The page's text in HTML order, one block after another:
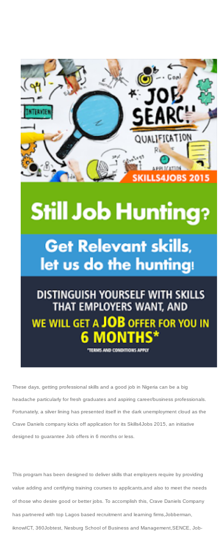
These days, getting professional skills and a good job in Nigeria can be a big
headache particularly for fresh graduates and aspiring career/business professionals.
Fortunately, a silver lining has presented itself in the dark unemployment cloud as the
Crave Daniels company kicks off application for its Skills4Jobs 2015, an initiative
designed to guarantee Job offers in 6 months or less.
This program has been designed to deliver skills that employers require by providing
value adding and certifying training courses to applicants,and also to meet the needs
of those who desire good or better jobs. To accomplish this, Crave Daniels Company
has partnered with top Lagos based recruitment and learning firms,Jobberman,
iknowICT, 360Jobtest, Nesburg School of Business and Management,SENCE, Job-